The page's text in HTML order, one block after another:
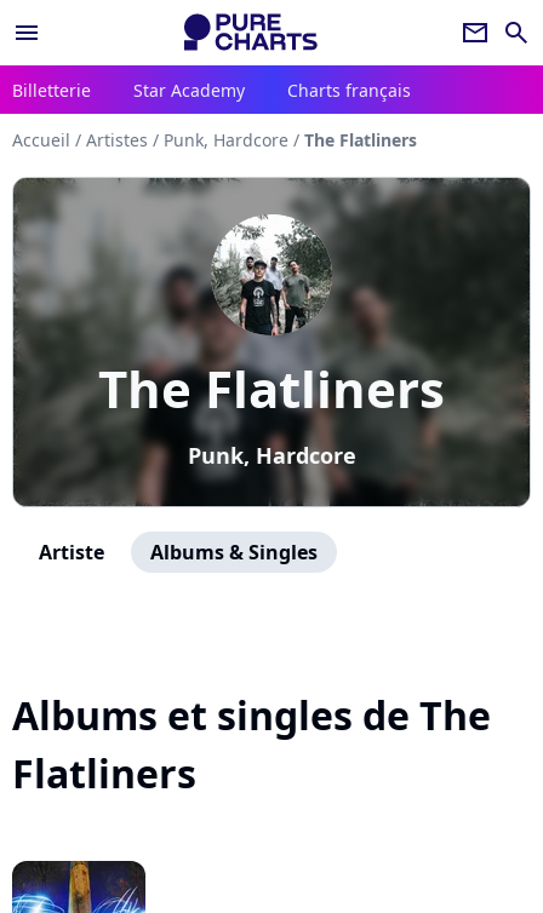
menu newsletter search
Billetterie Star Academy Charts français
Accueil / Artistes / Punk, Hardcore / The Flatliners
The Flatliners
Punk, Hardcore
Artiste Albums & Singles
Albums et singles de The
Flatliners